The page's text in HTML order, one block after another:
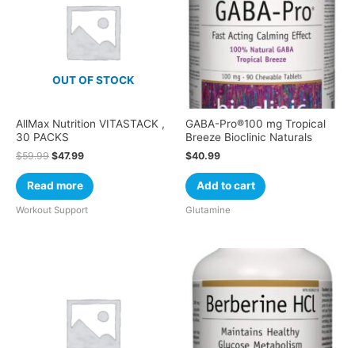
OUT OF STOCK
AllMax Nutrition VITASTACK ,
30 PACKS
$59.99 $47.99
Read more
Workout Support
GABA-Pro®100 mg Tropical
Breeze Bioclinic Naturals
$40.99
Add to cart
Glutamine